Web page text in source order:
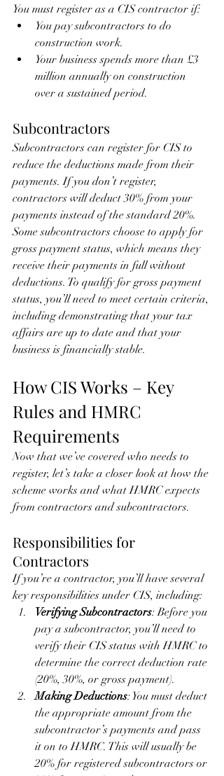
You must register as a CIS contractor if:
You pay subcontractors to do
construction work.
Your business spends more than £3
million annually on construction
over a sustained period.
Subcontractors
Subcontractors can register for CIS to
reduce the deductions made from their
payments. If you don’t register,
contractors will deduct 30% from your
payments instead of the standard 20%.
Some subcontractors choose to apply for
gross payment status, which means they
receive their payments in full without
deductions. To qualify for gross payment
status, you’ll need to meet certain criteria,
including demonstrating that your tax
affairs are up to date and that your
business is financially stable.
How CIS Works – Key
Rules and HMRC
Requirements
Now that we’ve covered who needs to
register, let’s take a closer look at how the
scheme works and what HMRC expects
from contractors and subcontractors.
Responsibilities for
Contractors
If you’re a contractor, you’ll have several
key responsibilities under CIS, including:
Verifying Subcontractors: Before you
pay a subcontractor, you’ll need to
verify their CIS status with HMRC to
determine the correct deduction rate
(20%, 30%, or gross payment).
Making Deductions: You must deduct
the appropriate amount from the
subcontractor’s payments and pass
it on to HMRC. This will usually be
20% for registered subcontractors or